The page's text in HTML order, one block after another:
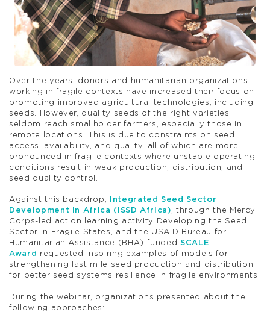
Over the years, donors and humanitarian organizations
working in fragile contexts have increased their focus on
promoting improved agricultural technologies, including
seeds. However, quality seeds of the right varieties
seldom reach smallholder farmers, especially those in
remote locations. This is due to constraints on seed
access, availability, and quality, all of which are more
pronounced in fragile contexts where unstable operating
conditions result in weak production, distribution, and
seed quality control.
Against this backdrop,
Integrated Seed Sector
Development in Africa (ISSD Africa), through the Mercy
Corps-led action learning activity Developing the Seed
Sector in Fragile States, and the USAID Bureau for
Humanitarian Assistance (BHA)-fundedSCALE
Award
requested inspiring examples of models for
strengthening last mile seed production and distribution
for better seed systems resilience in fragile environments.
During the webinar, organizations presented about the
following approaches: